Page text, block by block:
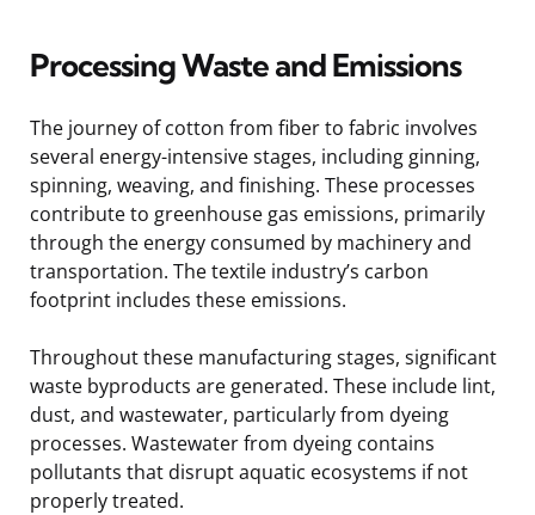
Processing Waste and Emissions
The journey of cotton from fiber to fabric involves
several energy-intensive stages, including ginning,
spinning, weaving, and finishing. These processes
contribute to greenhouse gas emissions, primarily
through the energy consumed by machinery and
transportation. The textile industry’s carbon
footprint includes these emissions.
Throughout these manufacturing stages, significant
waste byproducts are generated. These include lint,
dust, and wastewater, particularly from dyeing
processes. Wastewater from dyeing contains
pollutants that disrupt aquatic ecosystems if not
properly treated.